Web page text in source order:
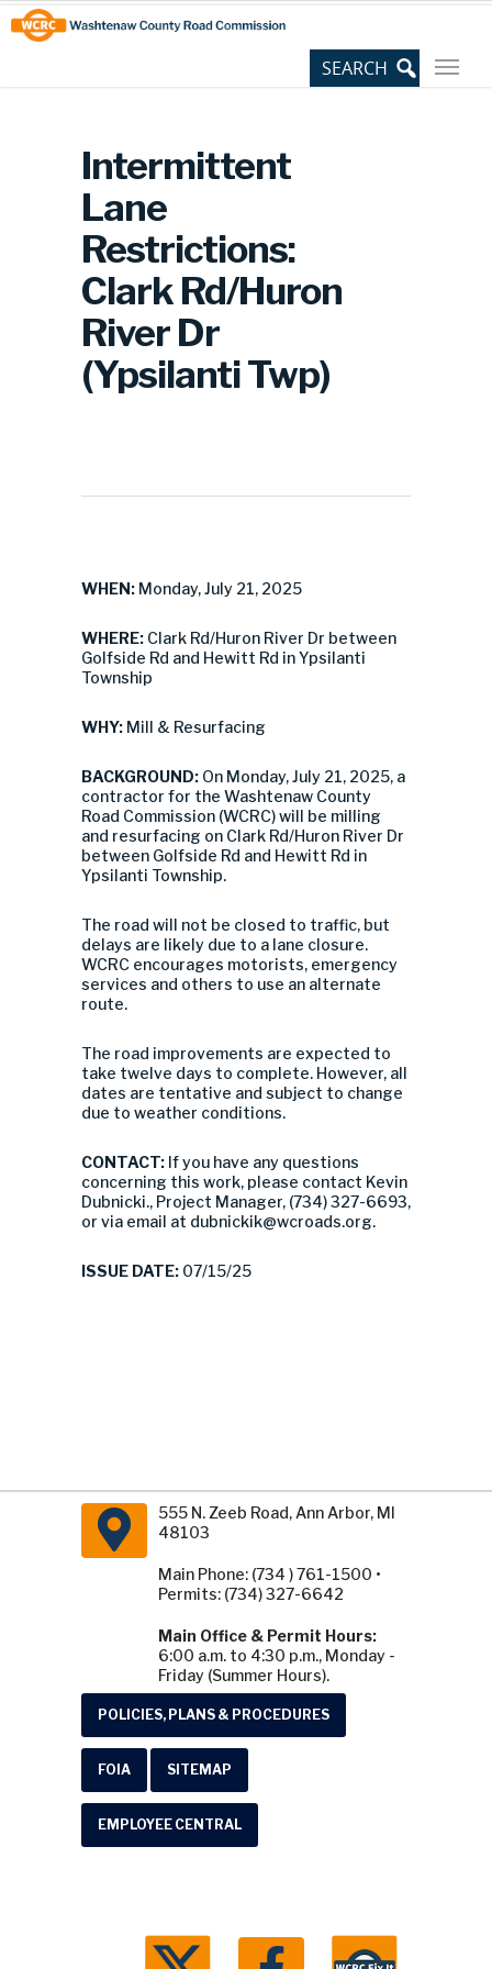
Skip
to
Content
Site
map
Intermittent
Lane
Restrictions:
Clark Rd/Huron
River Dr
(Ypsilanti Twp)
WHEN: Monday, July 21, 2025
WHERE: Clark Rd/Huron River Dr between
Golfside Rd and Hewitt Rd in Ypsilanti
Township
WHY: Mill & Resurfacing
BACKGROUND: On Monday, July 21, 2025, a
contractor for the Washtenaw County
Road Commission (WCRC) will be milling
and resurfacing on Clark Rd/Huron River Dr
between Golfside Rd and Hewitt Rd in
Ypsilanti Township.
The road will not be closed to traffic, but
delays are likely due to a lane closure.
WCRC encourages motorists, emergency
services and others to use an alternate
route.
The road improvements are expected to
take twelve days to complete. However, all
dates are tentative and subject to change
due to weather conditions.
CONTACT: If you have any questions
concerning this work, please contact Kevin
Dubnicki., Project Manager, (734) 327-6693,
or via email at dubnickik@wcroads.org.
ISSUE DATE: 07/15/25
555 N. Zeeb Road, Ann Arbor, MI
48103
Main Phone: (734 ) 761-1500 •
Permits: (734) 327-6642
Main Office & Permit Hours:
6:00 a.m. to 4:30 p.m., Monday -
Friday (Summer Hours).
POLICIES, PLANS & PROCEDURES
FOIA SITEMAP
EMPLOYEE CENTRAL